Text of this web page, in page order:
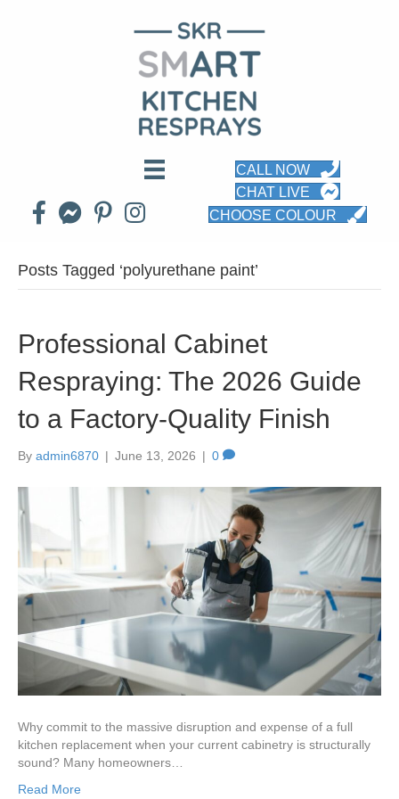
CALL NOW
CHAT LIVE
CHOOSE COLOUR
Posts Tagged ‘polyurethane paint’
Professional Cabinet
Respraying: The 2026 Guide
to a Factory-Quality Finish
By admin6870 | June 13, 2026 | 0
Why commit to the massive disruption and expense of a full
kitchen replacement when your current cabinetry is structurally
sound? Many homeowners…
Read More